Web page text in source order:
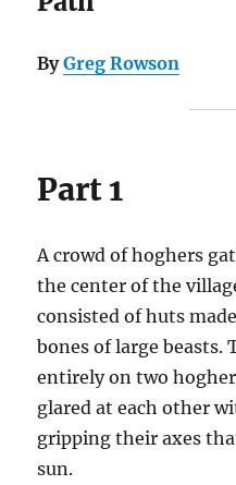
ByGreg Rowson
Part 1
A crowd of hoghers
the center of the
consisted of huts
bones of large
entirely on two
glared at each other
gripping their axes
sun.